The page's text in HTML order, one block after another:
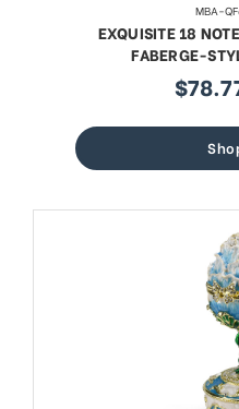
MBA-
EXQUISITE 18
FABERGE-
sale